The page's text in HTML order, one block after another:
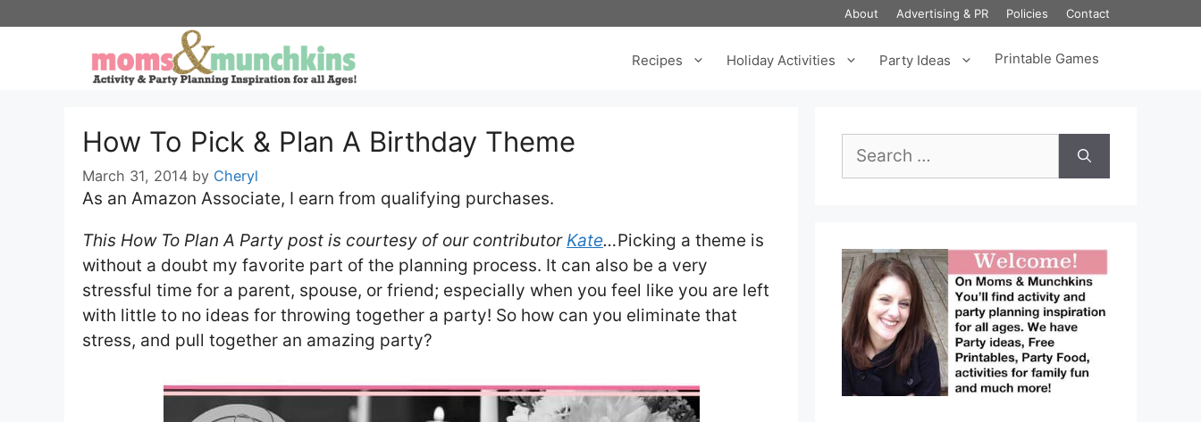
About Advertising & PR Policies Contact
Recipes Holiday Activities Party Ideas Printable Games
How To Pick & Plan A Birthday Theme
March 31, 2014 by Cheryl
As an Amazon Associate, I earn from qualifying purchases.
This How To Plan A Party post is courtesy of our contributorKate…Picking a theme is
without a doubt my favorite part of the planning process. It can also be a very
stressful time for a parent, spouse, or friend; especially when you feel like you are left
with little to no ideas for throwing together a party! So how can you eliminate that
stress, and pull together an amazing party?
for: